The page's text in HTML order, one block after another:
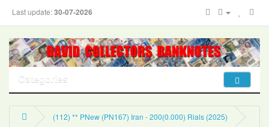
Last update:30-07-2026
Categories
(112) ** PNew (PN167) Iran - 200(0.000) Rials (2025)